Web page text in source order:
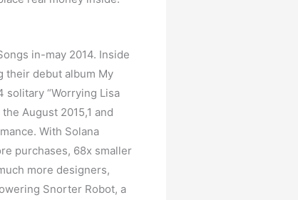
in-may 2014. Inside
their debut album My
solitary “Worrying Lisa
August 2015,1 and
With Solana
purchases, 68x smaller
more designers,
Snorter Robot, a